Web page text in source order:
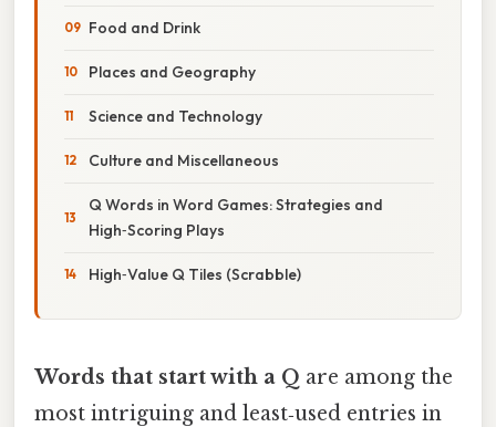
Food and Drink
Places and Geography
Science and Technology
Culture and Miscellaneous
Q Words in Word Games: Strategies and
High‑Scoring Plays
High‑Value Q Tiles (Scrabble)
Words that start with a Q are among the
most intriguing and least‑used entries in